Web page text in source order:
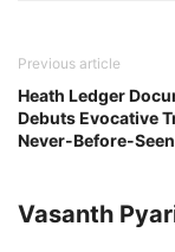
Previous article
Heath Ledger
Debuts Evocative
Never-Before-
Vasanth